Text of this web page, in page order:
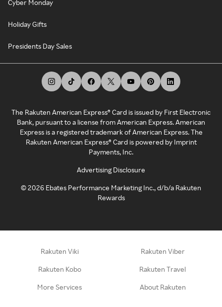
Cyber Monday
Holiday Gifts
Presidents Day Sales
The Rakuten American Express® Card is issued by First Electronic
Bank, pursuant to a license from American Express. American
Express is a registered trademark of American Express. The
Rakuten American Express® Card is powered by Imprint
Payments, Inc.
Advertising Disclosure
©2026 Ebates Performance Marketing Inc., d/b/a Rakuten
Rewards
Rakuten Viki Rakuten Viber
Rakuten Kobo Rakuten Travel
More Services About Rakuten